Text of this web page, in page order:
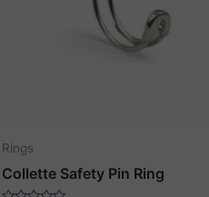
Rings
Collette Safety Pin Ring